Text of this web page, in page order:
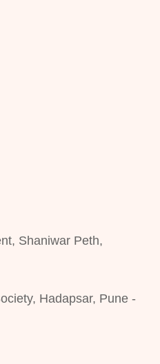
Shaniwar Peth,
Hadapsar, Pune -